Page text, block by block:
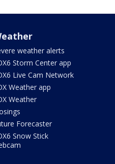
weather alerts
Storm Center app
Live Cam Network
Weather app
Weather
Forecaster
Snow Stick